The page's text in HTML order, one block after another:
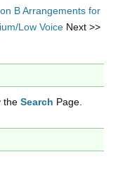
B Arrangements for
Low Voice Next >>
the Search Page.